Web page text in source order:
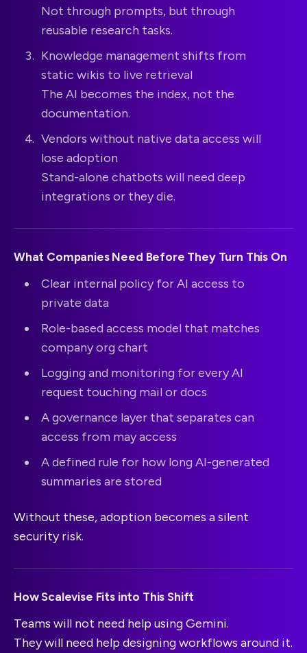
Not through prompts, but through
reusable research tasks.
Knowledge management shifts from
static wikis to live retrieval
The AI becomes the index, not the
documentation.
Vendors without native data access will
lose adoption
Stand-alone chatbots will need deep
integrations or they die.
What Companies Need Before They Turn This On
Clear internal policy for AI access to
private data
Role-based access model that matches
company org chart
Logging and monitoring for every AI
request touching mail or docs
A governance layer that separates can
access from may access
A defined rule for how long AI-generated
summaries are stored
Without these, adoption becomes a silent
security risk.
How Scalevise Fits into This Shift
Teams will not need help using Gemini.
They will need help designing workflows around it.